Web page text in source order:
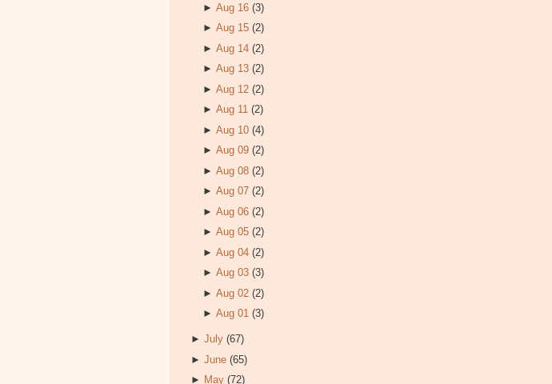
►Aug 16 (3)
►Aug 15 (2)
►Aug 14 (2)
►Aug 13 (2)
►Aug 12 (2)
►Aug 11 (2)
►Aug 10 (4)
►Aug 09 (2)
►Aug 08 (2)
►Aug 07 (2)
►Aug 06 (2)
►Aug 05 (2)
►Aug 04 (2)
►Aug 03 (3)
►Aug 02 (2)
►Aug 01 (3)
► July (67)
► June (65)
► May (72)